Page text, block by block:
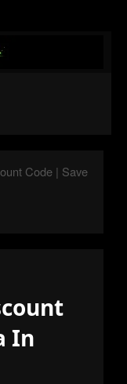
Code | Save
In